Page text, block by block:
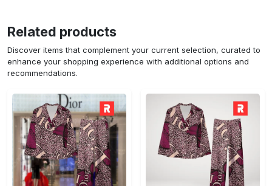
Related products
Discover items that complement your current selection, curated to
enhance your shopping experience with additional options and
recommendations.